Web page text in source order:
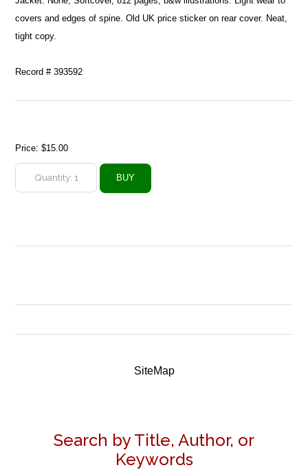
covers and edges of spine. Old UK price sticker on rear cover. Neat,
tight copy.
Record # 393592
Price:$15.00
SiteMap
Search by Title, Author, or
Keywords